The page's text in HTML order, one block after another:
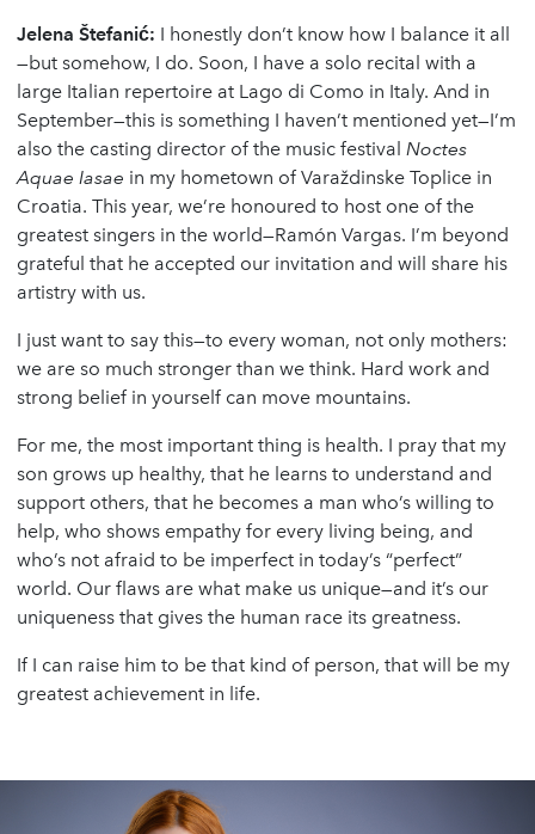
Jelena Štefanić: I honestly don’t know how I balance it all
—but somehow, I do. Soon, I have a solo recital with a
large Italian repertoire at Lago di Como in Italy. And in
September—this is something I haven’t mentioned yet—I’m
also the casting director of the music festival Noctes
Aquae Iasae in my hometown of Varaždinske Toplice in
Croatia. This year, we’re honoured to host one of the
greatest singers in the world—Ramón Vargas. I’m beyond
grateful that he accepted our invitation and will share his
artistry with us.
I just want to say this—to every woman, not only mothers:
we are so much stronger than we think. Hard work and
strong belief in yourself can move mountains.
For me, the most important thing is health. I pray that my
son grows up healthy, that he learns to understand and
support others, that he becomes a man who’s willing to
help, who shows empathy for every living being, and
who’s not afraid to be imperfect in today’s “perfect”
world. Our flaws are what make us unique—and it’s our
uniqueness that gives the human race its greatness.
If I can raise him to be that kind of person, that will be my
greatest achievement in life.